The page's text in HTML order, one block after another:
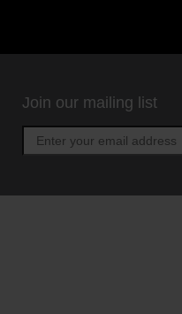
Join our mailing list